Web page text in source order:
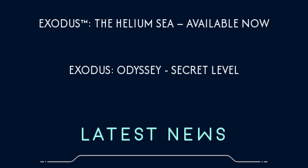
EXODUS™: THE HELIUM SEA – AVAILABLE NOW
EXODUS: ODYSSEY - SECRET LEVEL
LATEST NEWS